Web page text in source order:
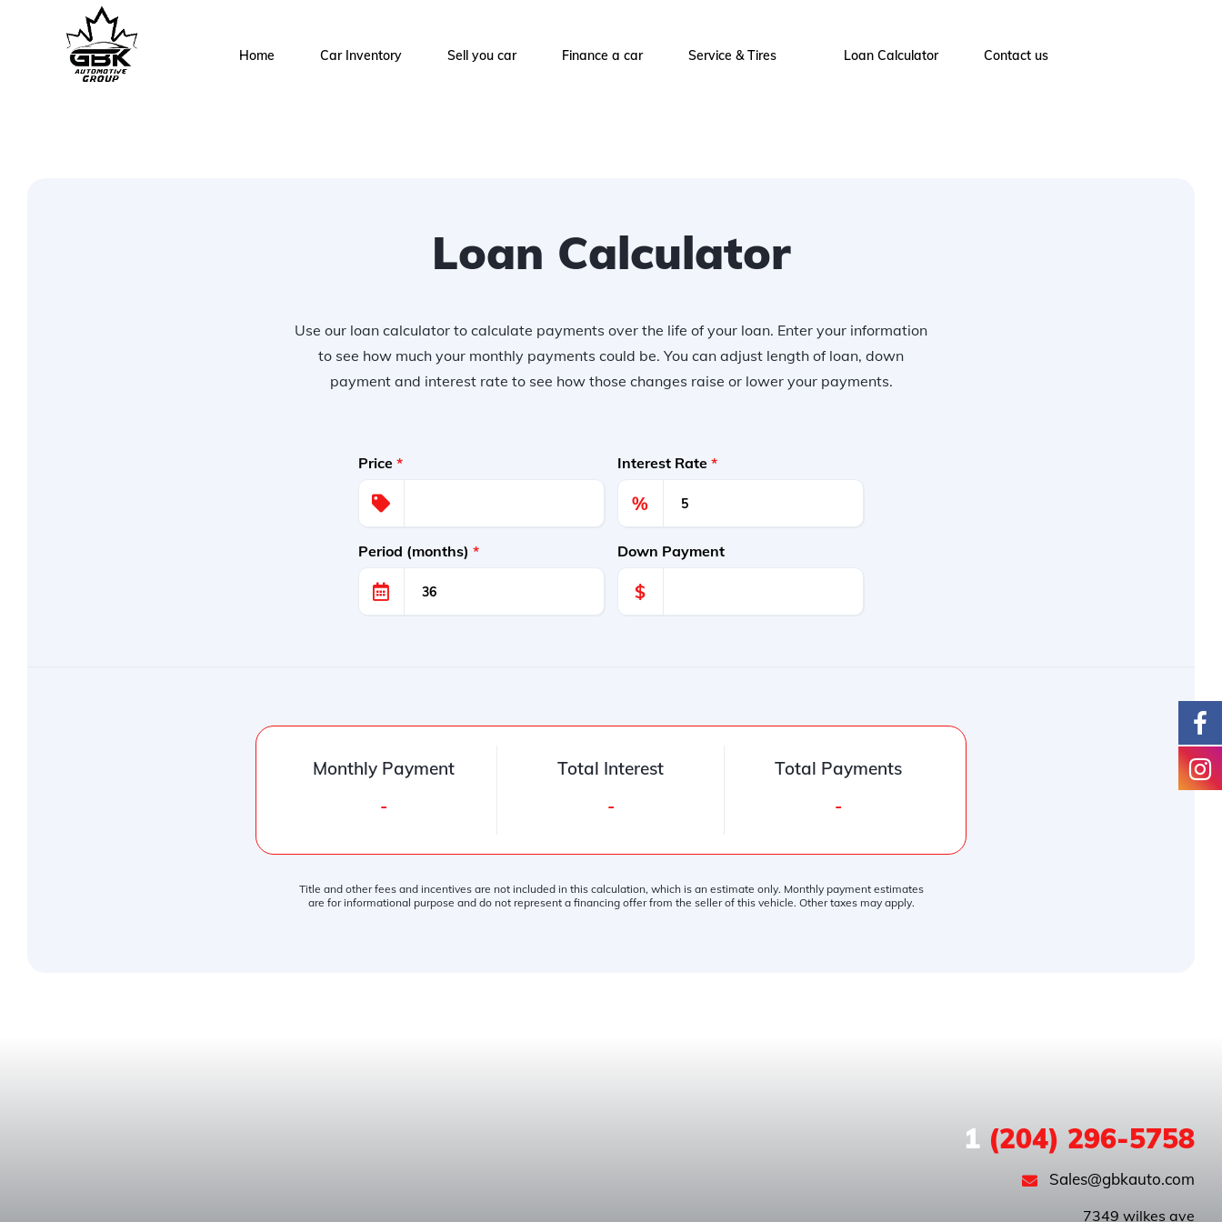
Home Car Inventory Sell you car Finance a car Service & Tires Loan Calculator Contact us
Loan Calculator
Use our loan calculator to calculate payments over the life of your loan. Enter your information
to see how much your monthly payments could be. You can adjust length of loan, down
payment and interest rate to see how those changes raise or lower your payments.
Price * Interest Rate *
%
Period (months) * Down Payment
$
Monthly Payment
-
Total Interest
-
Total Payments
-
Title and other fees and incentives are not included in this calculation, which is an estimate only. Monthly payment estimates
are for informational purpose and do not represent a financing offer from the seller of this vehicle. Other taxes may apply.
1(204) 296-5758
Sales@gbkauto.com